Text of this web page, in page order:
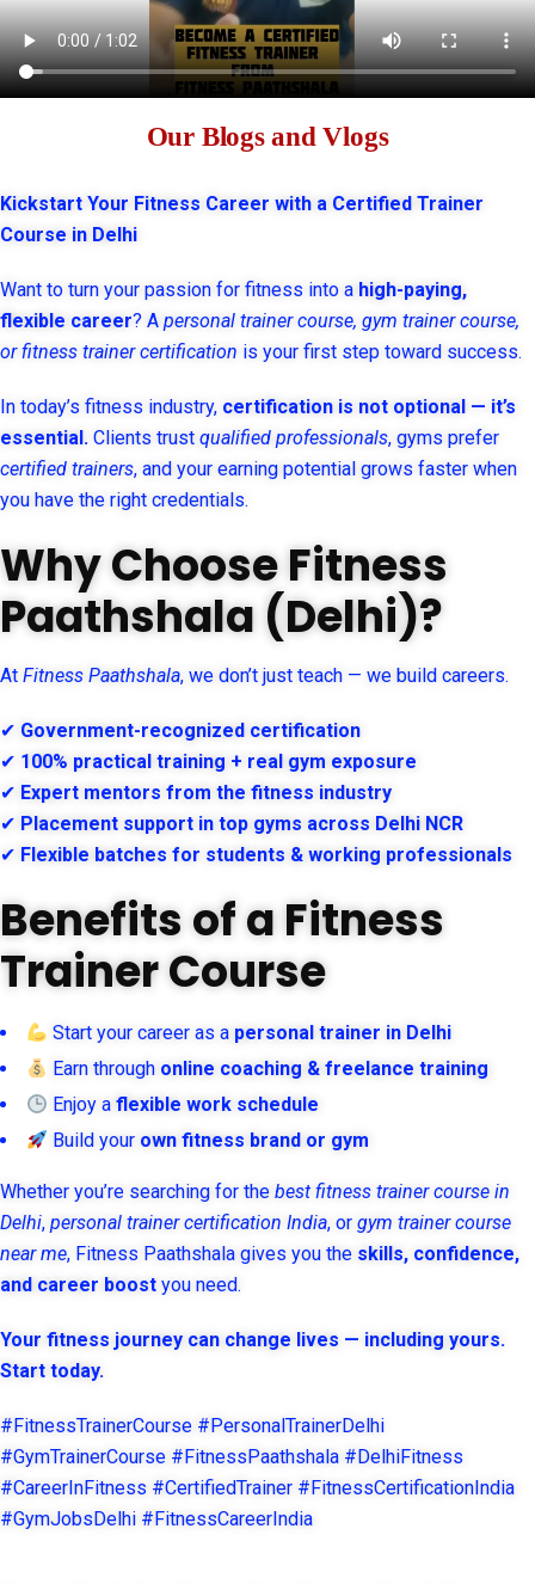
Our Blogs and Vlogs
Kickstart Your Fitness Career with a Certified Trainer
Course in Delhi
Want to turn your passion for fitness into a high-paying,
flexible career? A personal trainer course, gym trainer course,
or fitness trainer certification is your first step toward success.
In today’s fitness industry, certification is not optional — it’s
essential. Clients trust qualified professionals, gyms prefer
certified trainers, and your earning potential grows faster when
you have the right credentials.
Why Choose Fitness
Paathshala (Delhi)?
At Fitness Paathshala, we don’t just teach — we build careers.
✔ Government-recognized certification
✔ 100% practical training + real gym exposure
✔ Expert mentors from the fitness industry
✔ Placement support in top gyms across Delhi NCR
✔ Flexible batches for students & working professionals
Benefits of a Fitness
Trainer Course
Start your career as a personal trainer in Delhi
Earn through online coaching & freelance training
Enjoy aflexible work schedule
Build your own fitness brand or gym
Whether you’re searching for the best fitness trainer course in
Delhi, personal trainer certification India, or gym trainer course
near me, Fitness Paathshala gives you the skills, confidence,
and career boost you need.
Your fitness journey can change lives — including yours.
Start today.
#FitnessTrainerCourse #PersonalTrainerDelhi
#GymTrainerCourse #FitnessPaathshala #DelhiFitness
#CareerInFitness #CertifiedTrainer #FitnessCertificationIndia
#GymJobsDelhi #FitnessCareerIndia